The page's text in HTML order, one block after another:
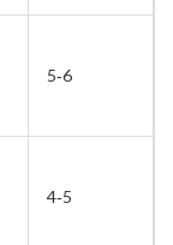
5‑6
4‑5